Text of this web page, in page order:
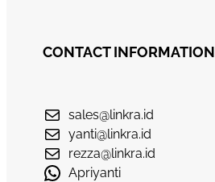
CONTACT INFORMATION
sales@linkra.id
yanti@linkra.id
rezza@linkra.id
Apriyanti